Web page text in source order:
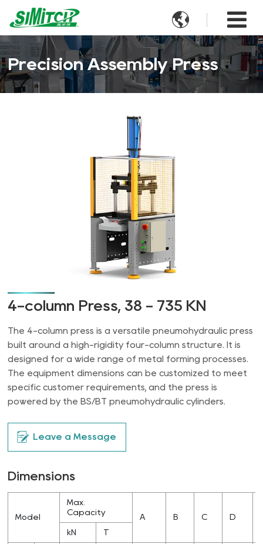

Precision Assembly Press
4-column Press, 38 - 735 KN
The 4-column press is a versatile pneumohydraulic press
built around a high-rigidity four-column structure. It is
designed for a wide range of metal forming processes.
The equipment dimensions can be customized to meet
specific customer requirements, and the press is
powered by the BS/BT pneumohydraulic cylinders.
Leave a Message
Dimensions
Model
Max.
Capacity
A B C D
kN T